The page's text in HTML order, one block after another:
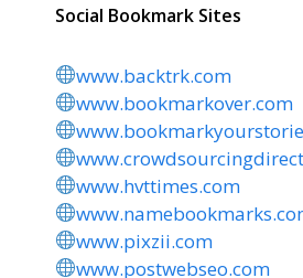
Social Bookmark Sites
www.backtrk.com
www.bookmarkover.com
www.hvttimes.com
www.pixzii.com
www.postwebseo.com